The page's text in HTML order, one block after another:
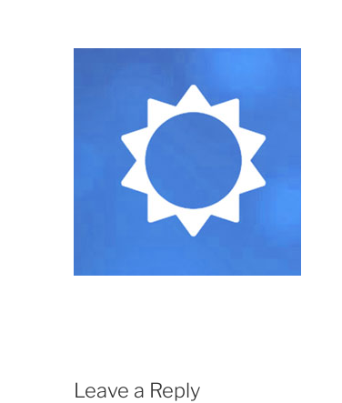
Leave a Reply